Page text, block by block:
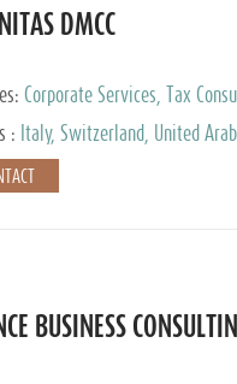
DMCC
Corporate Services, Tax
& Book Keeping
: Italy, Switzerland, United Arab
BUSINESS